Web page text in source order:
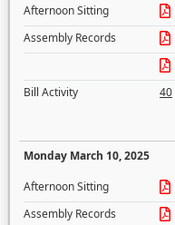
Afternoon Sitting
Assembly Records
Bill Activity
40
Monday March 10, 2025
Afternoon Sitting
Assembly Records